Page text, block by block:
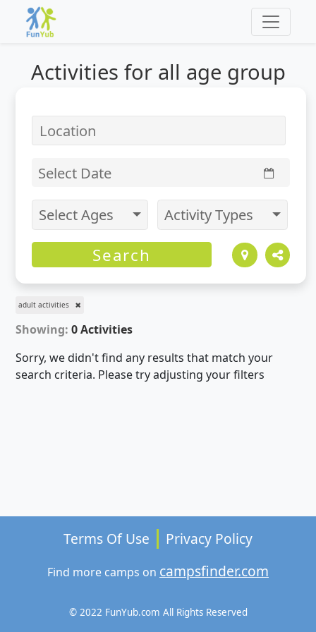
Activities for all age group
Select Date
Select Ages Activity Types
Search
adult activities
Showing:0 Activities
Sorry, we didn't find any results that match your
search criteria. Please try adjusting your filters
Terms Of Use Privacy Policy
Find more camps on campsfinder.com
© 2022 FunYub.com All Rights Reserved